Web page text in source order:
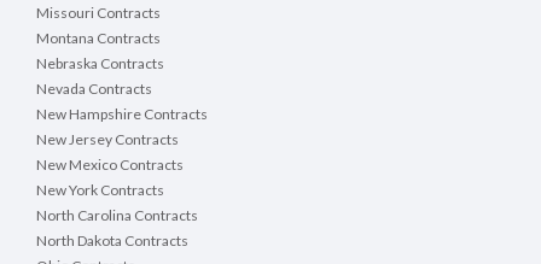
Missouri Contracts
Montana Contracts
Nebraska Contracts
Nevada Contracts
New Hampshire Contracts
New Jersey Contracts
New Mexico Contracts
New York Contracts
North Carolina Contracts
North Dakota Contracts